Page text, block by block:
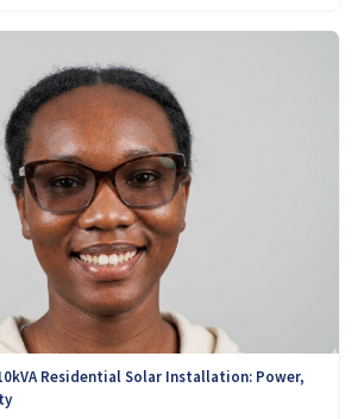
Residential Solar Installation: Power,